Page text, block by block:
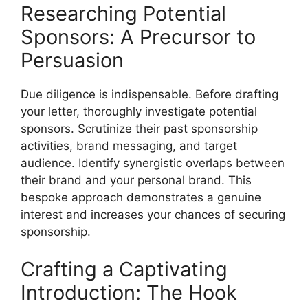
Researching Potential
Sponsors: A Precursor to
Persuasion
Due diligence is indispensable. Before drafting
your letter, thoroughly investigate potential
sponsors. Scrutinize their past sponsorship
activities, brand messaging, and target
audience. Identify synergistic overlaps between
their brand and your personal brand. This
bespoke approach demonstrates a genuine
interest and increases your chances of securing
sponsorship.
Crafting a Captivating
Introduction: The Hook